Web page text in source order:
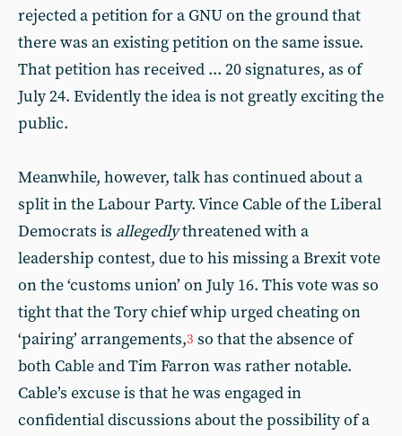
rejected a petition for a GNU on the ground that
there was an existing petition on the same issue.
That petition has received ... 20 signatures, as of
July 24. Evidently the idea is not greatly exciting the
public.
Meanwhile, however, talk has continued about a
split in the Labour Party. Vince Cable of the Liberal
Democrats is allegedlythreatened with a
leadership contest, due to his missing a Brexit vote
on the ‘customs union’ on July 16. This vote was so
tight that the Tory chief whip urged cheating on
‘pairing’ arrangements,3 so that the absence of
both Cable and Tim Farron was rather notable.
Cable’s excuse is that he was engaged in
confidential discussions about the possibility of a